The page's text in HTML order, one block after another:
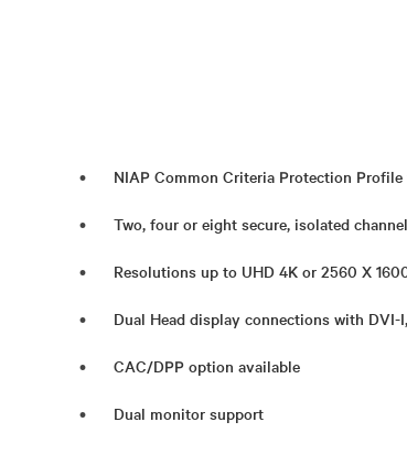
NIAP Common Criteria Protection
Two, four or eight secure, isolated
Resolutions up to UHD 4K or 2560 X
Dual Head display connections with DVI-
CAC/DPP option available
Dual monitor support